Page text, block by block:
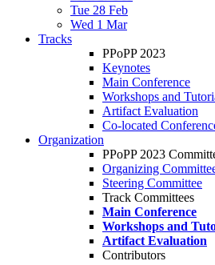
Tue 28 Feb
Wed 1 Mar
Tracks
PPoPP 2023
Keynotes
Main Conference
Workshops and
Artifact Evaluation
Co-located
Organization
PPoPP 2023
Organizing
Steering Committee
Track Committees
Main Conference
Workshops and
Artifact Evaluation
Contributors